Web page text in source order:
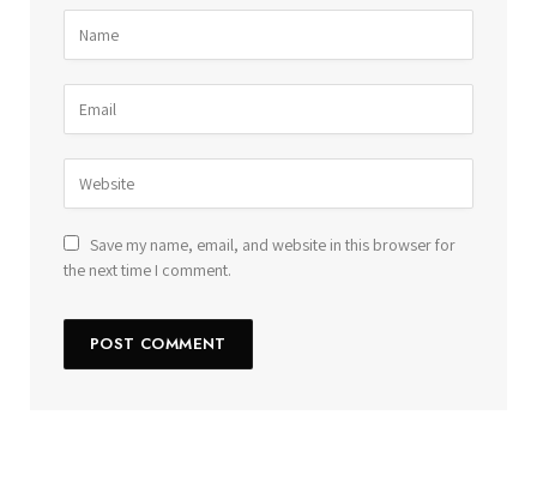
Save my name, email, and website in this browser for
the next time I comment.